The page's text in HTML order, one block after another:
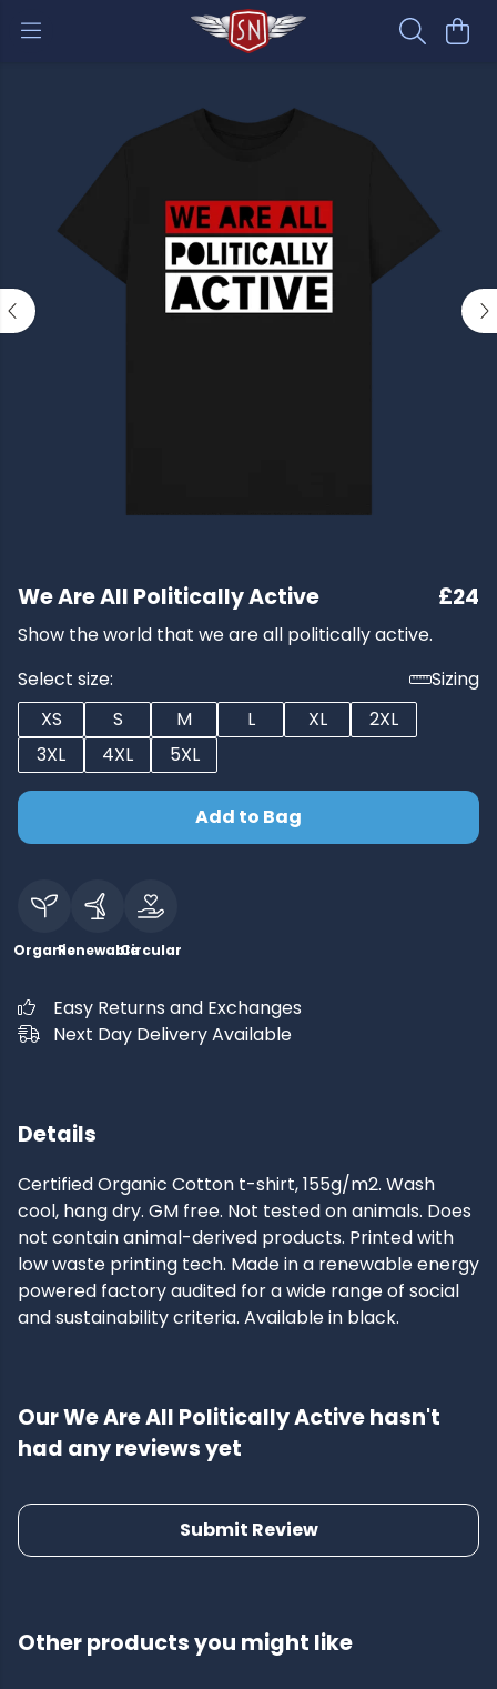
We Are All Politically Active £24
Show the world that we are all politically active.
Select size:
Sizing
XS
S M L XL
2XL
3XL
4XL 5XL
Add to Bag
OrganicRenewableCircular
Easy Returns and Exchanges
Next Day Delivery Available
Details
Certified Organic Cotton t-shirt, 155g/m2. Wash
cool, hang dry. GM free. Not tested on animals. Does
not contain animal-derived products. Printed with
low waste printing tech. Made in a renewable energy
powered factory audited for a wide range of social
and sustainability criteria. Available in black.
Our We Are All Politically Active hasn't
had any reviews yet
Submit Review
Other products you might like